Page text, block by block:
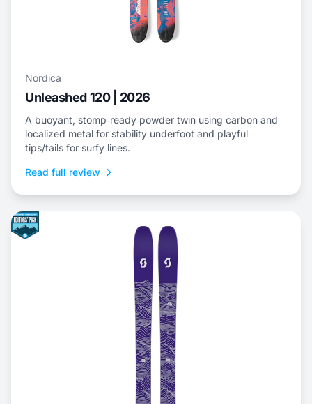
Nordica
Unleashed 120 | 2026
A buoyant, stomp‑ready powder twin using carbon and
localized metal for stability underfoot and playful
tips/tails for surfy lines.
Read full review